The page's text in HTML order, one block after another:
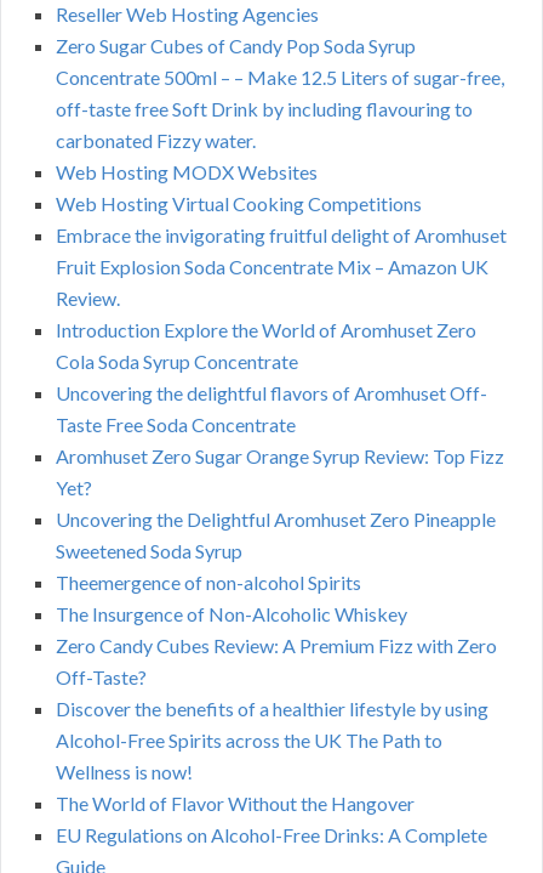
Reseller Web Hosting Agencies
Zero Sugar Cubes of Candy Pop Soda Syrup
Concentrate 500ml – – Make 12.5 Liters of sugar-free,
off-taste free Soft Drink by including flavouring to
carbonated Fizzy water.
Web Hosting MODX Websites
Web Hosting Virtual Cooking Competitions
Embrace the invigorating fruitful delight of Aromhuset
Fruit Explosion Soda Concentrate Mix – Amazon UK
Review.
Introduction Explore the World of Aromhuset Zero
Cola Soda Syrup Concentrate
Uncovering the delightful flavors of Aromhuset Off-
Taste Free Soda Concentrate
Aromhuset Zero Sugar Orange Syrup Review: Top Fizz
Yet?
Uncovering the Delightful Aromhuset Zero Pineapple
Sweetened Soda Syrup
Theemergence of non-alcohol Spirits
The Insurgence of Non-Alcoholic Whiskey
Zero Candy Cubes Review: A Premium Fizz with Zero
Off-Taste?
Discover the benefits of a healthier lifestyle by using
Alcohol-Free Spirits across the UK The Path to
Wellness is now!
The World of Flavor Without the Hangover
EU Regulations on Alcohol-Free Drinks: A Complete
Guide